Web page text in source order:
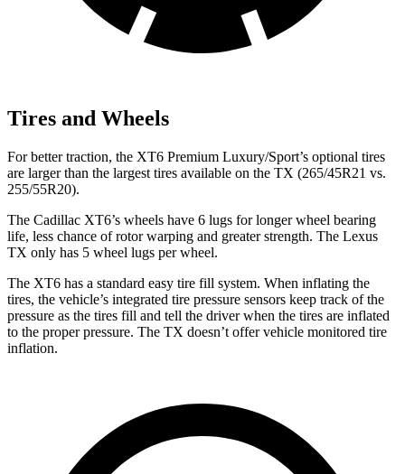
Tires and Wheels
For better traction, the XT6 Premium Luxury/Sport’s optional tires
are larger than the largest tires available on the TX (265/45R21 vs.
255/55R20).
The Cadillac XT6’s wheels have 6 lugs for longer wheel bearing
life, less chance of rotor warping and greater strength. The Lexus
TX only has 5 wheel lugs per wheel.
The XT6 has a standard easy tire fill system. When inflating the
tires, the vehicle’s integrated tire pressure sensors keep track of the
pressure as the tires fill and tell the driver when the tires are inflated
to the proper pressure. The TX doesn’t offer vehicle monitored tire
inflation.